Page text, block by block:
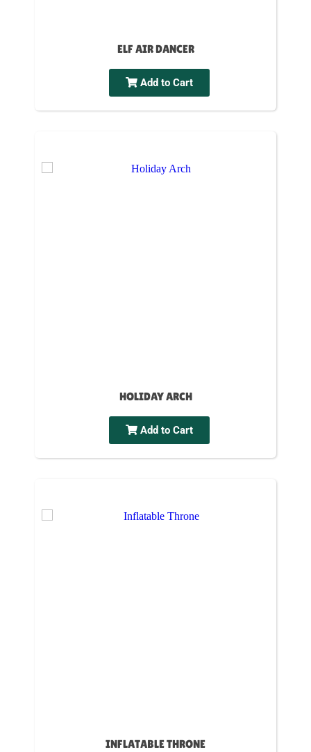
ELF AIR DANCER
Add to Cart
HOLIDAY ARCH
Add to Cart
INFLATABLE THRONE